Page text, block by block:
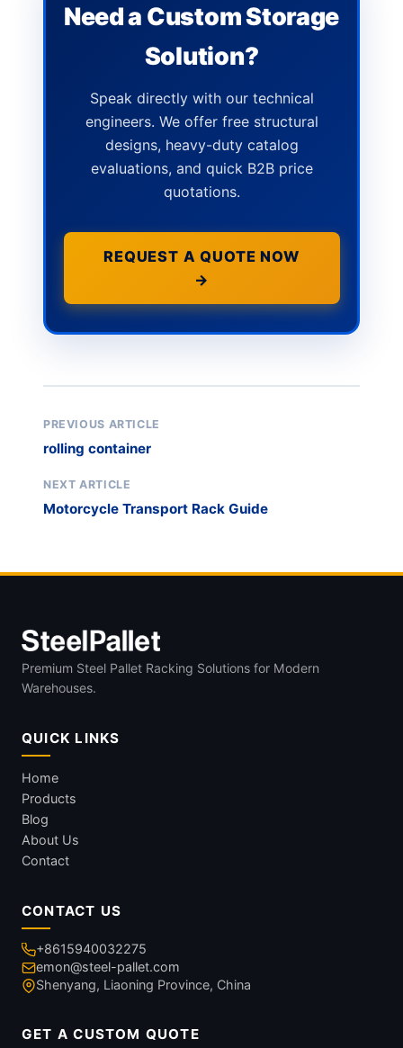
Need a Custom Storage
Solution?
Speak directly with our technical
engineers. We offer free structural
designs, heavy-duty catalog
evaluations, and quick B2B price
quotations.
REQUEST A QUOTE NOW
→
PREVIOUS ARTICLE
rolling container
NEXT ARTICLE
Motorcycle Transport Rack Guide
Premium Steel Pallet Racking Solutions for Modern
Warehouses.
QUICK LINKS
Home
Products
Blog
About Us
Contact
CONTACT US
+8615940032275
emon@steel-pallet.com
Shenyang, Liaoning Province, China
GET A CUSTOM QUOTE